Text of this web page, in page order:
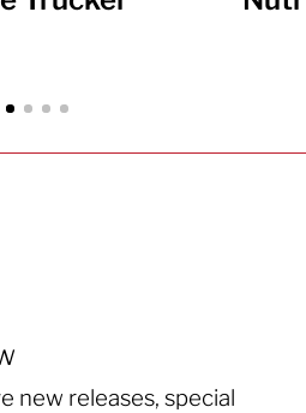
new releases, special